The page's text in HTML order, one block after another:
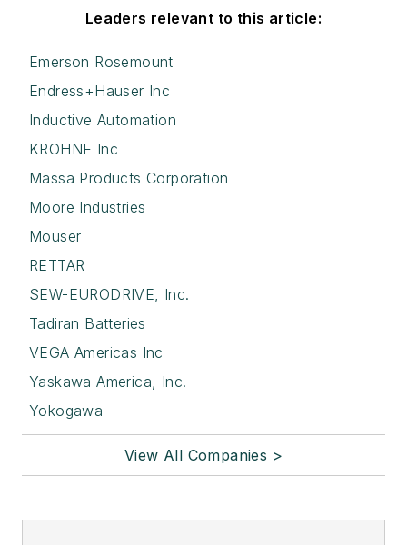
Leaders relevant to this article:
Emerson Rosemount
Endress+Hauser Inc
Inductive Automation
KROHNE Inc
Massa Products Corporation
Moore Industries
Mouser
RETTAR
SEW-EURODRIVE, Inc.
Tadiran Batteries
VEGA Americas Inc
Yaskawa America, Inc.
Yokogawa
View All Companies >